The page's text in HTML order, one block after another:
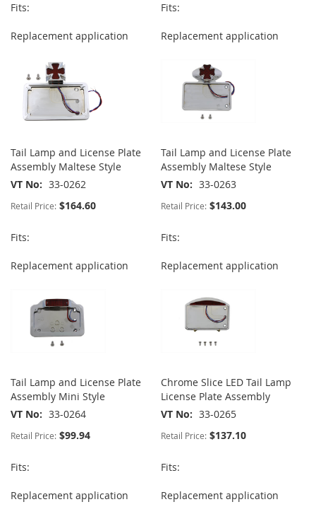
Fits:
Replacement application
Fits:
Replacement application
Tail Lamp and License Plate
Assembly Maltese Style
VT No
33-0262
Retail Price: $164.60
Fits:
Replacement application
Tail Lamp and License Plate
Assembly Maltese Style
VT No
33-0263
Retail Price: $143.00
Fits:
Replacement application
Tail Lamp and License Plate
Assembly Mini Style
VT No
33-0264
Retail Price: $99.94
Fits:
Replacement application
Chrome Slice LED Tail Lamp
License Plate Assembly
VT No
33-0265
Retail Price: $137.10
Fits:
Replacement application